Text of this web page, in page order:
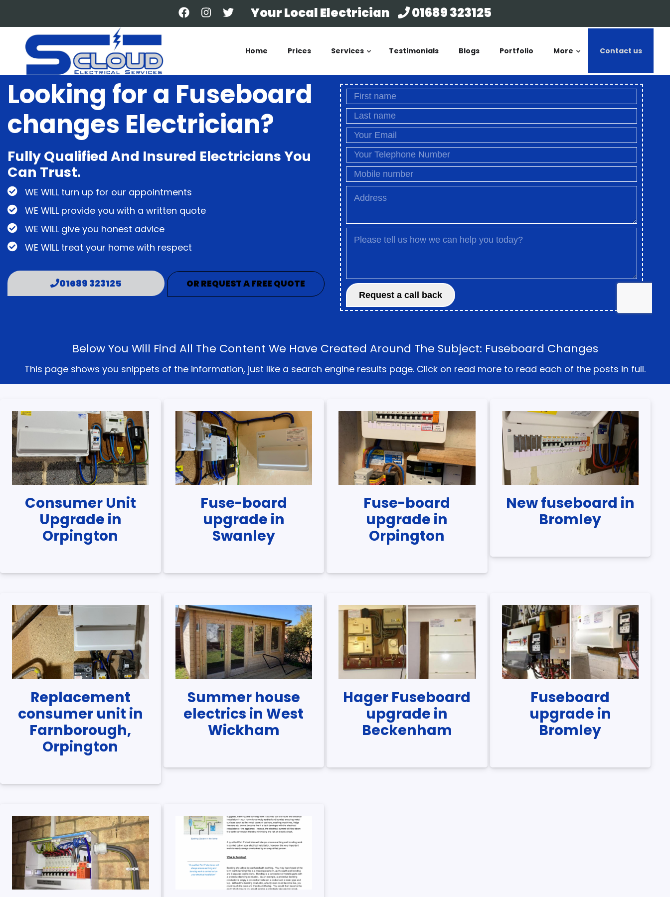
content
Your Local Electrician 01689 323125
Home Prices Services Testimonials Blogs Portfolio More Contact us
Looking for a Fuseboard
changes Electrician?
Fully Qualified And Insured Electricians You
Can Trust.
WE WILL turn up for our appointments
WE WILL provide you with a written quote
WE WILL give you honest advice
WE WILL treat your home with respect
01689 323125 OR REQUEST A FREE QUOTE
Below You Will Find All The Content We Have Created Around The Subject: Fuseboard Changes
This page shows you snippets of the information, just like a search engine results page. Click on read more to read each of the posts in full.
Consumer Unit
Upgrade in
Orpington
Fuse-board
upgrade in
Swanley
Fuse-board
upgrade in
Orpington
New fuseboard in
Bromley
Replacement
consumer unit in
Farnborough,
Orpington
Summer house
electrics in West
Wickham
Hager Fuseboard
upgrade in
Beckenham
Fuseboard
upgrade in
Bromley